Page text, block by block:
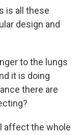
is all these
design and
to the lungs
it is doing
there are
affect the whole